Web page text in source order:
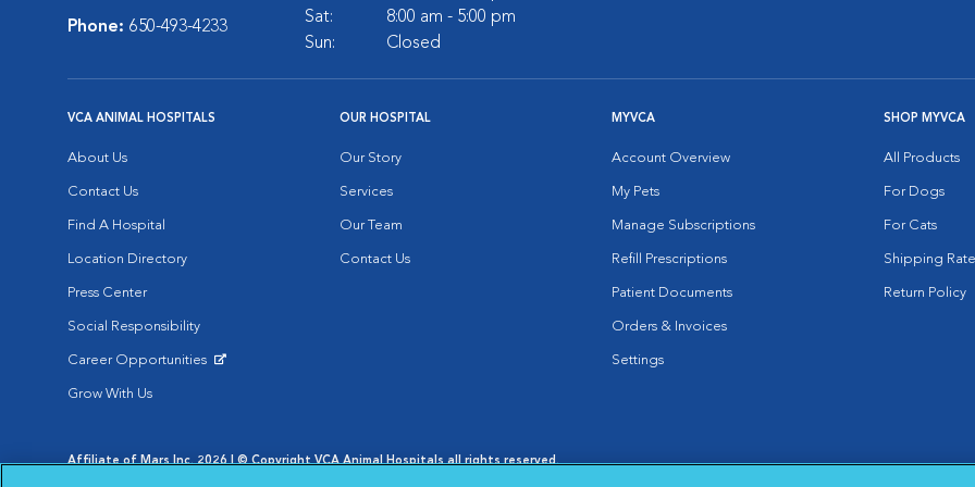
Phone: 650-493-4233
Sat:
8:00 am - 5:00 pm
Sun:
Closed
VCA ANIMAL HOSPITALS
About Us
Contact Us
Find A Hospital
Location Directory
Press Center
Social Responsibility
Career Opportunities
Grow With Us
OUR HOSPITAL
Our Story
Services
Our Team
Contact Us
MYVCA
Account Overview
My Pets
Manage Subscriptions
Refill Prescriptions
Patient Documents
Orders & Invoices
Settings
SHOP MYVCA
All Products
For Dogs
For Cats
Shipping
Return Policy
Affiliate of Mars Inc. 2026 | © Copyright VCA Animal Hospitals all rights reserved.